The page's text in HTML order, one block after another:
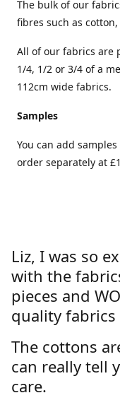
The bulk of our
fibres such as
All of our fabrics are
1/4, 1/2 or 3/4 of a
112cm wide fabrics.
Samples
You can add
order separately at
Liz, I was so
with the
pieces and
quality fabrics
The cottons
can really tell
care.